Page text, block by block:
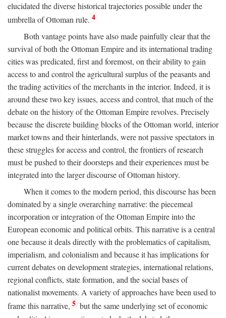
elucidated the diverse historical trajectories possible under the
umbrella of Ottoman rule. 4
Both vantage points have also made painfully clear that the
survival of both the Ottoman Empire and its international trading
cities was predicated, first and foremost, on their ability to gain
access to and control the agricultural surplus of the peasants and
the trading activities of the merchants in the interior. Indeed, it is
around these two key issues, access and control, that much of the
debate on the history of the Ottoman Empire revolves. Precisely
because the discrete building blocks of the Ottoman world, interior
market towns and their hinterlands, were not passive spectators in
these struggles for access and control, the frontiers of research
must be pushed to their doorsteps and their experiences must be
integrated into the larger discourse of Ottoman history.
When it comes to the modern period, this discourse has been
dominated by a single overarching narrative: the piecemeal
incorporation or integration of the Ottoman Empire into the
European economic and political orbits. This narrative is a central
one because it deals directly with the problematics of capitalism,
imperialism, and colonialism and because it has implications for
current debates on development strategies, international relations,
regional conflicts, state formation, and the social bases of
nationalist movements. A variety of approaches have been used to
frame this narrative, 5 but the same underlying set of economic